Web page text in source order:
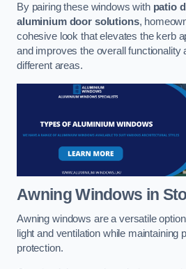
By pairing these windows with patio
aluminium door solutions,
cohesive look that elevates the kerb
and improves the overall functionality
different areas.
Awning Windows in
Awning windows are a versatile
light and ventilation while maintaining
protection.